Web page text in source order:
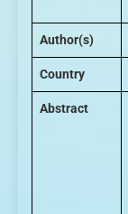
Author(s)
Country
Abstract